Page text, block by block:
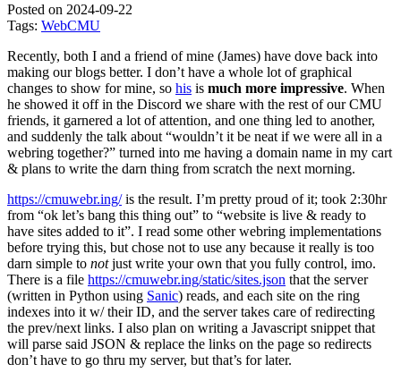
Posted on 2024-09-22
Tags: WebCMU
Recently, both I and a friend of mine (James) have dove back into
making our blogs better. I don’t have a whole lot of graphical
changes to show for mine, so his is much more impressive. When
he showed it off in the Discord we share with the rest of our CMU
friends, it garnered a lot of attention, and one thing led to another,
and suddenly the talk about “wouldn’t it be neat if we were all in a
webring together?” turned into me having a domain name in my cart
& plans to write the darn thing from scratch the next morning.
https://cmuwebr.ing/is the result. I’m pretty proud of it; took 2:30hr
from “ok let’s bang this thing out” to “website is live & ready to
have sites added to it”. I read some other webring implementations
before trying this, but chose not to use any because it really is too
darn simple to notjust write your own that you fully control, imo.
There is a file https://cmuwebr.ing/static/sites.json that the server
(written in Python using Sanic) reads, and each site on the ring
indexes into it w/ their ID, and the server takes care of redirecting
the prev/next links. I also plan on writing a Javascript snippet that
will parse said JSON & replace the links on the page so redirects
don’t have to go thru my server, but that’s for later.